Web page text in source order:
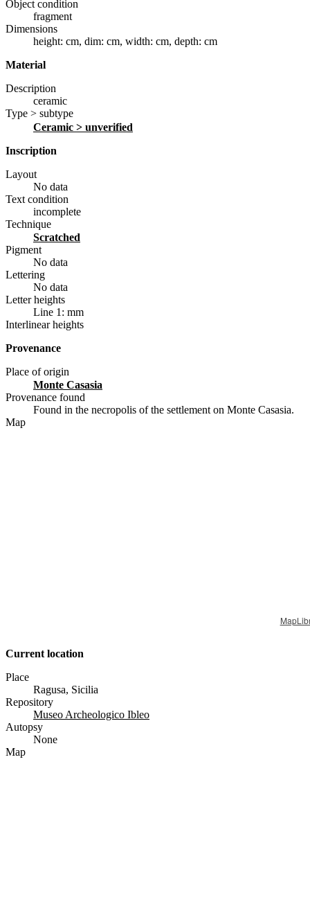
Object condition
fragment
Dimensions
height: cm, dim: cm, width: cm, depth: cm
Material
Description
ceramic
Type > subtype
ceramic > unverified
Inscription
Layout
No data
Text condition
incomplete
Technique
scratched
Pigment
No data
Lettering
No data
Letter heights
Line 1: mm
Interlinear heights
Provenance
Place of origin
Monte Casasia
Provenance found
Found in the necropolis of the settlement on Monte Casasia.
Map
Current location
Place
Ragusa, Sicilia
Repository
Museo Archeologico Ibleo
Autopsy
None
Map